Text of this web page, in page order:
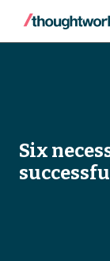
Six